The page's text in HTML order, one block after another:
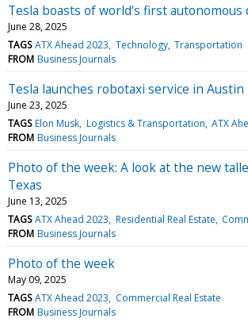
Tesla boasts of world's first autonomous
June 28, 2025
TAGS ATX Ahead 2023 Technology Transportation
FROM Business Journals
Tesla launches robotaxi service in Austin
June 23, 2025
TAGS Elon Musk Logistics & Transportation ATX
FROM Business Journals
Photo of the week: A look at the new
Texas
June 13, 2025
TAGS ATX Ahead 2023 Residential Real Estate
FROM Business Journals
Photo of the week
May 09, 2025
TAGS ATX Ahead 2023
Commercial Real Estate
FROM Business Journals